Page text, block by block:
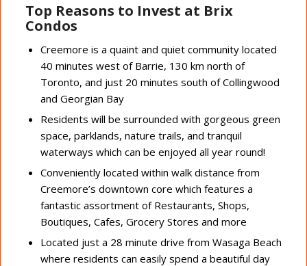
Top Reasons to Invest at Brix
Condos
Creemore is a quaint and quiet community located
40 minutes west of Barrie, 130 km north of
Toronto, and just 20 minutes south of Collingwood
and Georgian Bay
Residents will be surrounded with gorgeous green
space, parklands, nature trails, and tranquil
waterways which can be enjoyed all year round!
Conveniently located within walk distance from
Creemore’s downtown core which features a
fantastic assortment of Restaurants, Shops,
Boutiques, Cafes, Grocery Stores and more
Located just a 28 minute drive from Wasaga Beach
where residents can easily spend a beautiful day